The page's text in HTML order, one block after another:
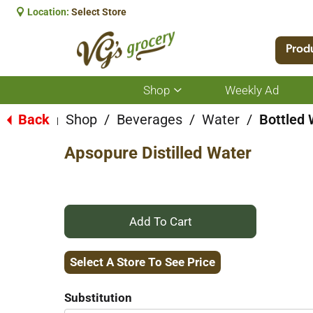
Location: Select Store
Shop
Show
submenu
for
Weekly Ad
Back Shop / Beverages / Water / Bottled
Apsopure Distilled Water
+
Add
Select A Store To See Price
Substitution